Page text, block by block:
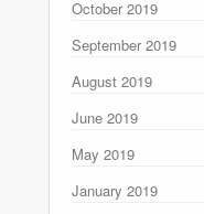
October 2019
September 2019
August 2019
June 2019
May 2019
January 2019